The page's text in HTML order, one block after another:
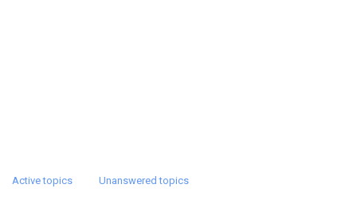
Active topics Unanswered topics